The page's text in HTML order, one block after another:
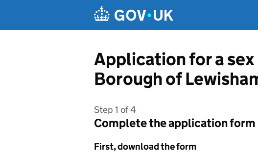
Application for a
Borough of
Step 1 of 4
Complete the application form
First, download the form